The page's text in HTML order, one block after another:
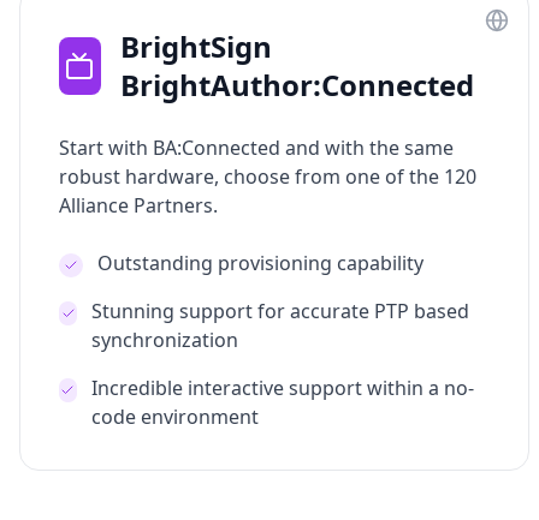
BrightSign
BrightAuthor:Connected
Start with BA:Connected and with the same
robust hardware, choose from one of the 120
Alliance Partners.
Outstanding provisioning capability
Stunning support for accurate PTP based
synchronization
Incredible interactive support within a no-
code environment